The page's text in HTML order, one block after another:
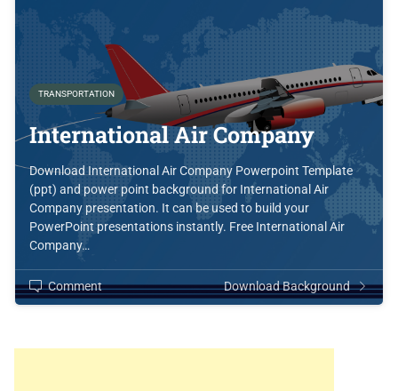
TRANSPORTATION
International Air Company
Download International Air Company Powerpoint Template
(ppt) and power point background for International Air
Company presentation. It can be used to build your
PowerPoint presentations instantly. Free International Air
Company…
Comment Download Background